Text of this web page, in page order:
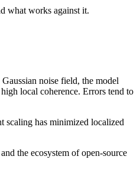
what works against it.
noise field, the model
local coherence. Errors tend to
scaling has minimized localized
the ecosystem of open-source